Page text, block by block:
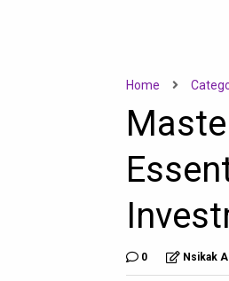
Home
0 Nsikak